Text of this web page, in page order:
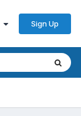
Sign Up